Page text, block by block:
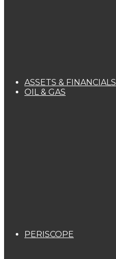
ASSETS & FINANCIALS
OIL & GAS
PERISCOPE